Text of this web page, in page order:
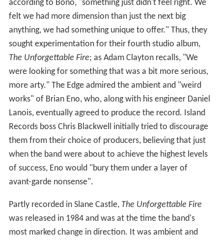
according to Bono, "something just didn't feel right. We
felt we had more dimension than just the next big
anything, we had something unique to offer." Thus, they
sought experimentation for their fourth studio album,
The Unforgettable Fire; as Adam Clayton recalls, "We
were looking for something that was a bit more serious,
more arty." The Edge admired the ambient and "weird
works" of Brian Eno, who, along with his engineer Daniel
Lanois, eventually agreed to produce the record. Island
Records boss Chris Blackwell initially tried to discourage
them from their choice of producers, believing that just
when the band were about to achieve the highest levels
of success, Eno would "bury them under a layer of
avant-garde nonsense".
Partly recorded in Slane Castle, The Unforgettable Fire
was released in 1984 and was at the time the band's
most marked change in direction. It was ambient and